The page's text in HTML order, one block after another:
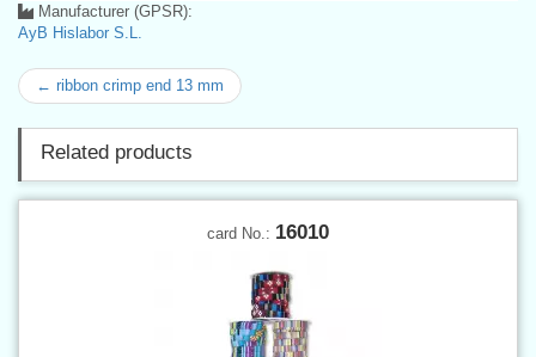
Manufacturer (GPSR):
AyB Hislabor S.L.
← ribbon crimp end 13 mm
Related products
card No.: 16010